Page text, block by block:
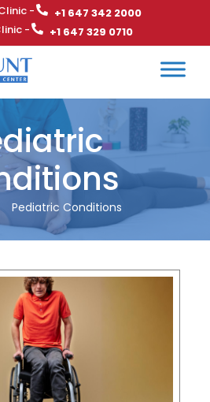
-
+1 647 342 2000
-
+1 647 329 0710
Pediatric Conditions